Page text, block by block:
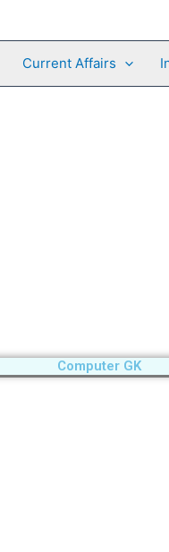
Current Affairs
Computer GK